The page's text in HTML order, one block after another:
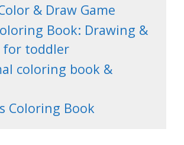
& Draw Game
Book: Drawing &
for toddler
coloring book &
Coloring Book